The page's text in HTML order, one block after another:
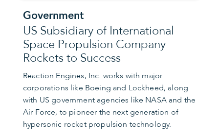
Government
US Subsidiary of International
Space Propulsion Company
Rockets to Success
Reaction Engines, Inc. works with major
corporations like Boeing and Lockheed, along
with US government agencies like NASA and the
Air Force, to pioneer the next generation of
hypersonic rocket propulsion technology.